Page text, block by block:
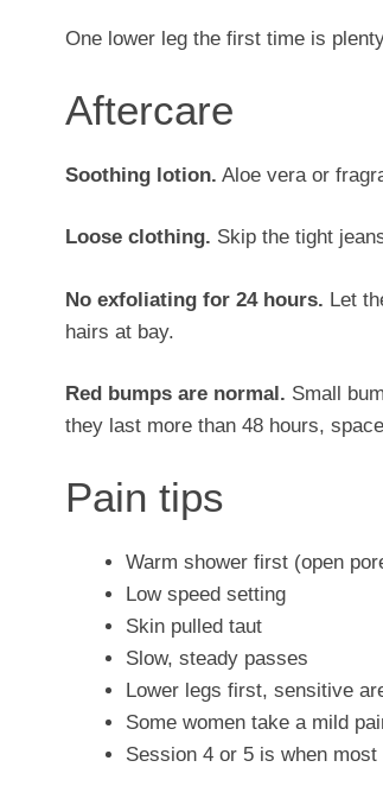
One lower leg the first time is
Aftercare
Soothing lotion. Aloe vera or
Loose clothing. Skip the tight
No exfoliating for 24 hours. Let
hairs at bay.
Red bumps are normal. Small
they last more than 48 hours,
Pain tips
Warm shower first (open
Low speed setting
Skin pulled taut
Slow, steady passes
Lower legs first, sensitive
Some women take a mild
Session 4 or 5 is when